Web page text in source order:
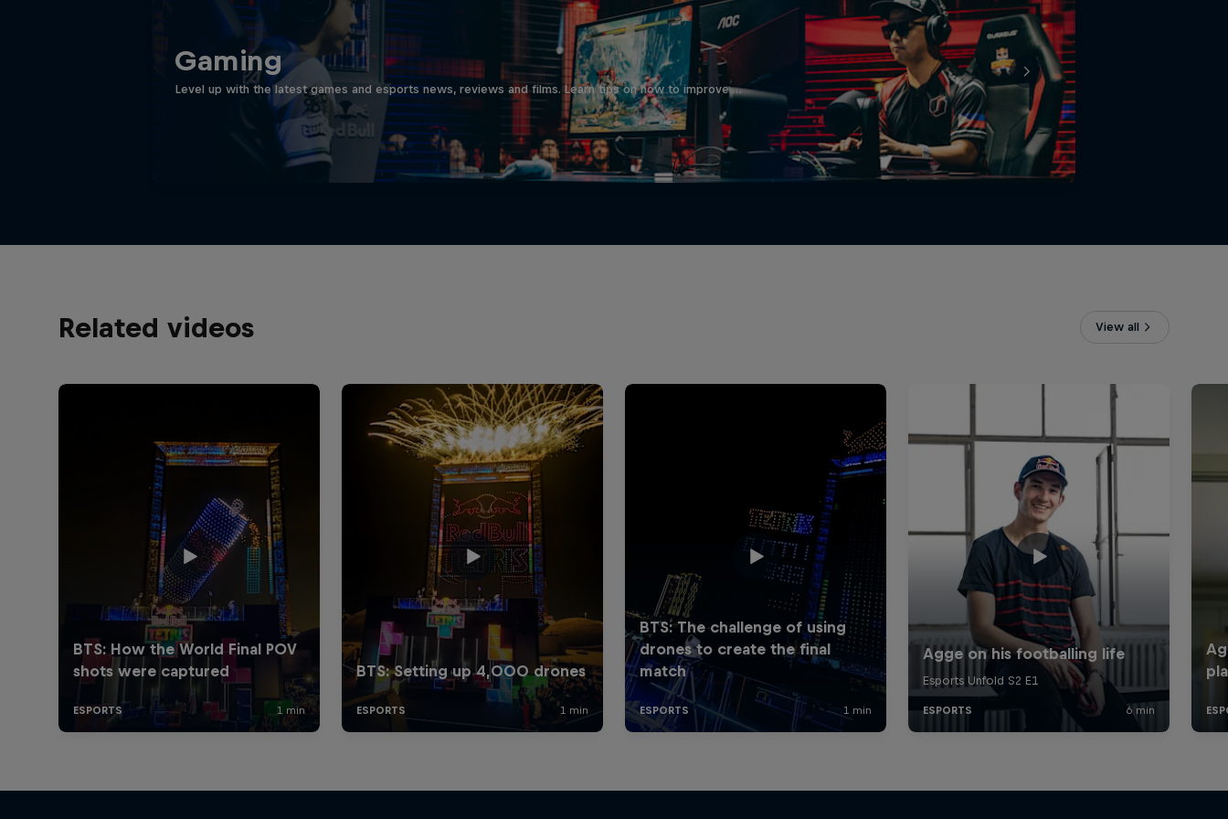
Gaming
Level up with the latest games and esports news, reviews and films. Learn tips on how to improve …
Related videos View all